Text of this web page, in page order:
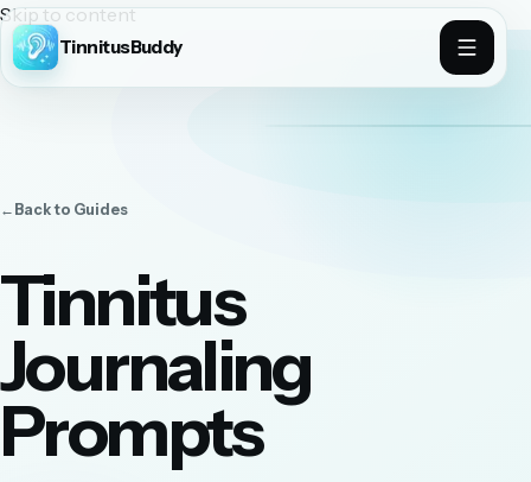
Skip to content
TinnitusBuddy
← Back to Guides
Tinnitus
Journaling
Prompts